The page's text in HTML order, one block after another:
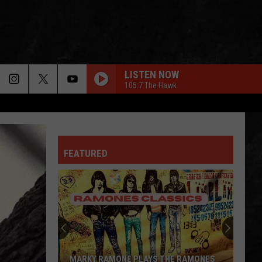
LISTEN NOW
105.7 The Hawk
FEATURED
MARKY RAMONE PLAYS THE RAMONES